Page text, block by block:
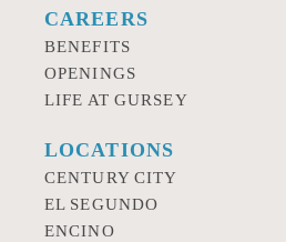
CAREERS
BENEFITS
OPENINGS
LIFE AT GURSEY
LOCATIONS
CENTURY CITY
EL SEGUNDO
ENCINO